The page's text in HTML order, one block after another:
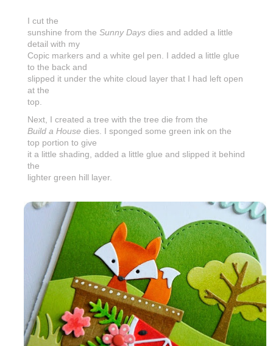
I cut the
sunshine from the Sunny Days dies and added a little
detail with my
Copic markers and a white gel pen. I added a little glue
to the back and
slipped it under the white cloud layer that I had left open
at the
top.
Next, I created a tree with the tree die from the
Build a House dies. I sponged some green ink on the
top portion to give
it a little shading, added a little glue and slipped it behind
the
lighter green hill layer.